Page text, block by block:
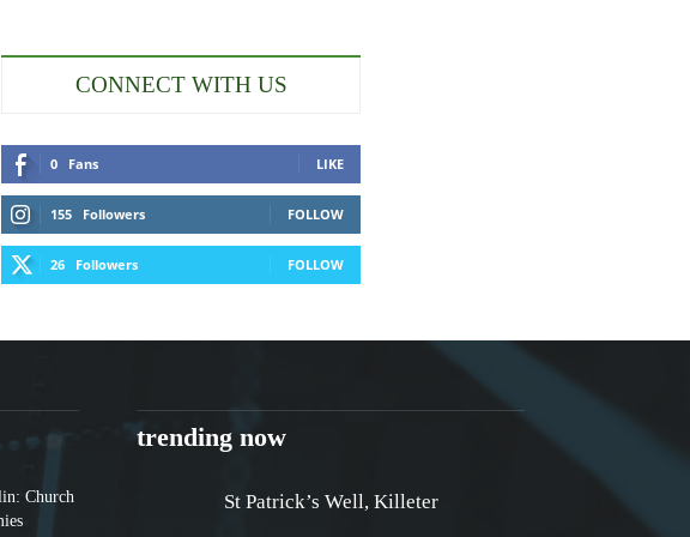
CONNECT WITH US
0 Fans LIKE
155 Followers FOLLOW
26 Followers FOLLOW
Church
trending now
St Patrick’s Well, Killeter